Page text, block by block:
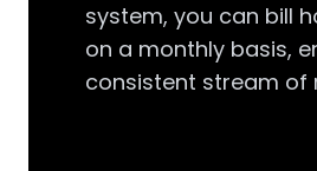
system, you can bill
on a monthly basis,
consistent stream of